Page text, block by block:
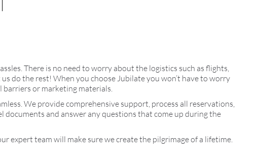
There is no need to worry about the logistics such as flights,
do the rest! When you choose Jubilate you won’t have to worry
or marketing materials.
We provide comprehensive support, process all reservations,
documents and answer any questions that come up during the
expert team will make sure we create the pilgrimage of a lifetime.